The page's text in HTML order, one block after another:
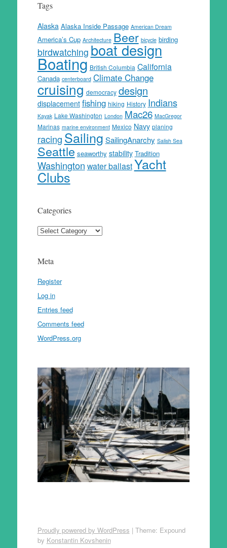
Tags
Alaska Alaska Inside Passage American Dream
America’s Cup Architecture Beer bicycle birding
birdwatchingboat design
Boating British Columbia California
Canada centerboard Climate Change
cruising democracy design
displacement fishing hiking History Indians
Kayak Lake Washington London Mac26 MacGregor
Marinas marine environment Mexico Navy planing
racing Sailing SailingAnarchy Salish Sea
Seattle seaworthy stability Tradition
Washington water ballastYacht
Clubs
Categories
Categories
Meta
Register
Log in
Entries feed
Comments feed
WordPress.org
Proudly powered by WordPress | Theme: Expound
by Konstantin Kovshenin